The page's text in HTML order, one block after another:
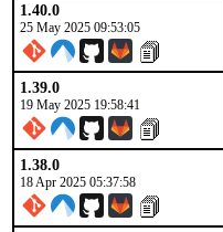
1.40.0
25 May 2025 09:53:05
1.39.0
19 May 2025 19:58:41
1.38.0
18 Apr 2025 05:37:58